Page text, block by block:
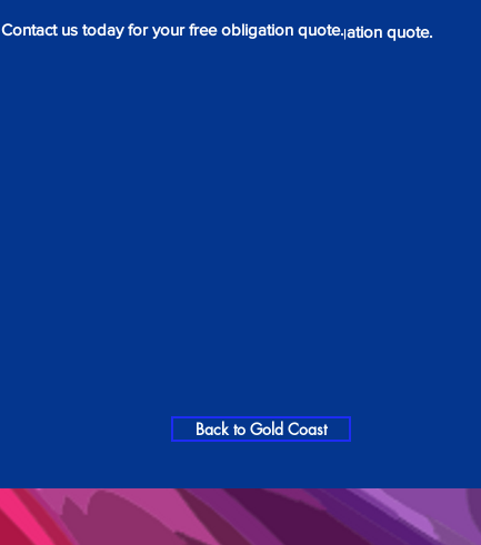
Contact us today for your free obligation quote.
Contact us today for your free obligation quote.
Back to Gold Coast